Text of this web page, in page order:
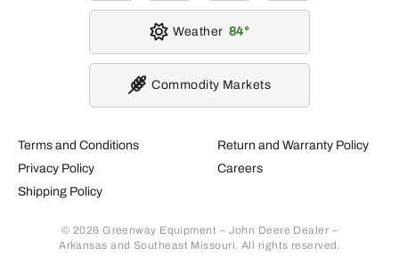
Terms and Conditions
Privacy Policy
Shipping Policy
Return and Warranty Policy
Careers
© 2026 Greenway Equipment – John Deere Dealer –
Arkansas and Southeast Missouri. All rights reserved.
Weather 84
Commodity Markets